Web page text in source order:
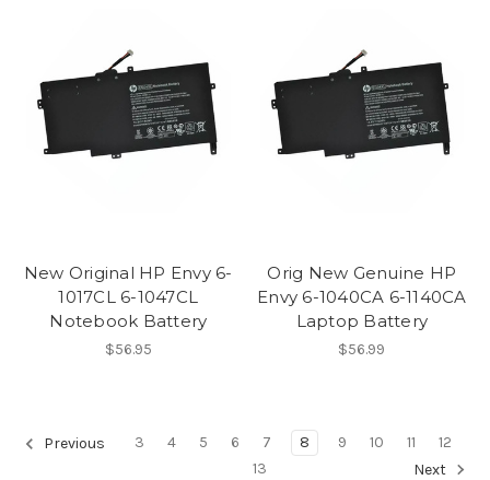
New Original HP Envy 6-
1017CL 6-1047CL
Notebook Battery
$56.95
Orig New Genuine HP
Envy 6-1040CA 6-1140CA
Laptop Battery
$56.99
Previous 3 4 5 6 7 8 9 10 11
12
13
Next